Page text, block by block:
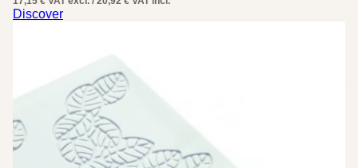
was:
Discover